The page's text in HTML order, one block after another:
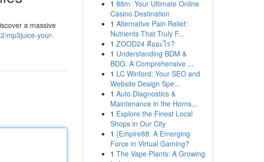
a massive
mp3juice-your-
1 88m: Your Ultimate Online
Casino Destination
1 Alternative Pain Relief:
Nutrients That Truly F...
1 ZOOD24 คืออะไร?
1 Understanding BDM &
BDG: A Comprehensive ...
1 LC Winford: Your SEO and
Website Design Spe...
1 Auto Diagnostics &
Maintenance in the Horns...
1 Explore the Finest Local
Shops in Our City
1 {Empire88: A Emerging
Force in Virtual Gaming?
1 The Vape Plants: A Growing